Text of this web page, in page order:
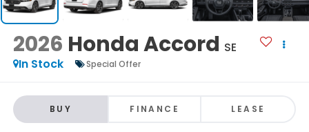
2026 Honda Accord SE
In Stock
Special Offer
BUY FINANCE LEASE